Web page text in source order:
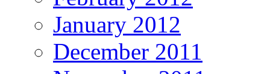
January 2012
December 2011